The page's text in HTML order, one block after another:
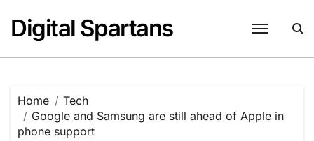
content
Digital Spartans
Home
Tech
Google and Samsung are still ahead of Apple in
phone support